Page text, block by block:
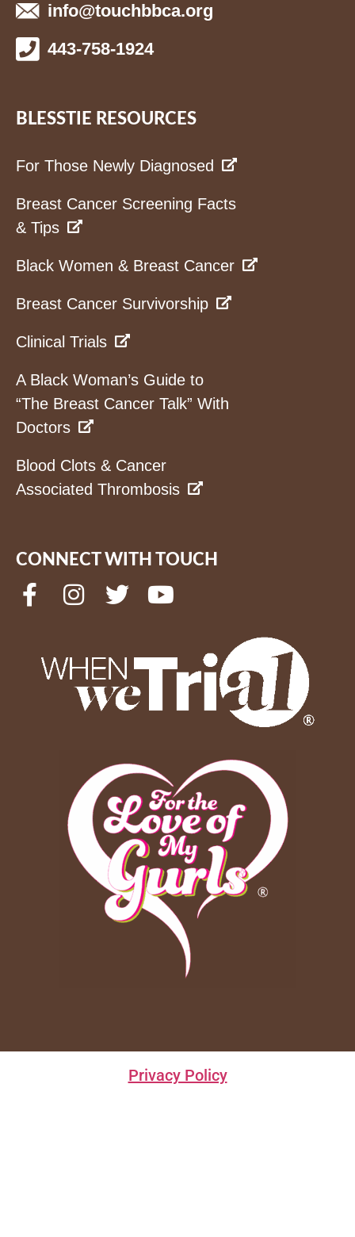
info@touchbbca.org
443-758-1924
BLESSTIE RESOURCES
For Those Newly Diagnosed
Breast Cancer Screening Facts
& Tips
Black Women & Breast Cancer
Breast Cancer Survivorship
Clinical Trials
A Black Woman’s Guide to
“The Breast Cancer Talk” With
Doctors
Blood Clots & Cancer
Associated Thrombosis
CONNECT WITH TOUCH
Privacy Policy